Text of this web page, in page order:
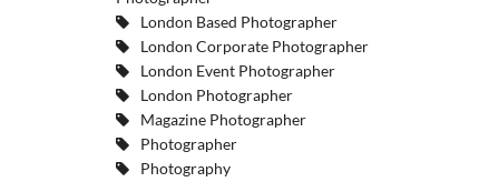
London Based Photographer
London Corporate Photographer
London Event Photographer
London Photographer
Magazine Photographer
Photographer
Photography